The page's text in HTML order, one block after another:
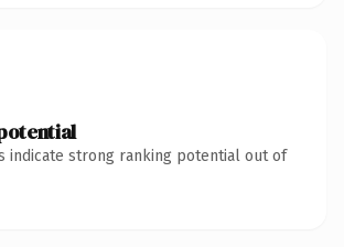
indicate strong ranking potential out of